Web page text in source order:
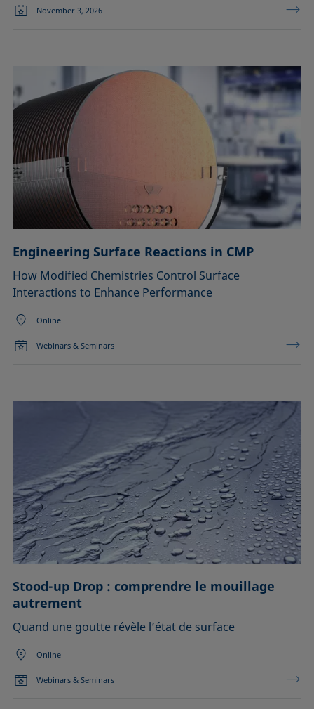
November 3, 2026
Engineering Surface Reactions in CMP
How Modified Chemistries Control Surface
Interactions to Enhance Performance
Online
Webinars & Seminars
Stood-up Drop : comprendre le mouillage
autrement
Quand une goutte révèle l’état de surface
Online
Webinars & Seminars